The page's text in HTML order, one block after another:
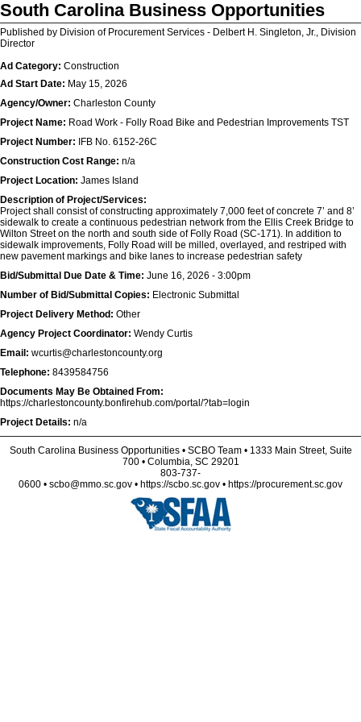
South Carolina Business Opportunities
Published by Division of Procurement Services - Delbert H. Singleton, Jr., Division
Director
Ad Category: Construction
Ad Start Date: May 15, 2026
Agency/Owner: Charleston County
Project Name: Road Work - Folly Road Bike and Pedestrian Improvements TST
Project Number: IFB No. 6152-26C
Construction Cost Range: n/a
Project Location: James Island
Description of Project/Services:
Project shall consist of constructing approximately 7,000 feet of concrete 7’ and 8’
sidewalk to create a continuous pedestrian network from the Ellis Creek Bridge to
Wilton Street on the north and south side of Folly Road (SC-171). In addition to
sidewalk improvements, Folly Road will be milled, overlayed, and restriped with
new pavement markings and bike lanes to increase pedestrian safety
Bid/Submittal Due Date & Time: June 16, 2026 - 3:00pm
Number of Bid/Submittal Copies: Electronic Submittal
Project Delivery Method: Other
Agency Project Coordinator: Wendy Curtis
Email: wcurtis@charlestoncounty.org
Telephone: 8439584756
Documents May Be Obtained From:
https://charlestoncounty.bonfirehub.com/portal/?tab=login
Project Details: n/a
South Carolina Business Opportunities • SCBO Team • 1333 Main Street, Suite
700 • Columbia, SC 29201
803-737-
0600 • scbo@mmo.sc.gov • https://scbo.sc.gov • https://procurement.sc.gov